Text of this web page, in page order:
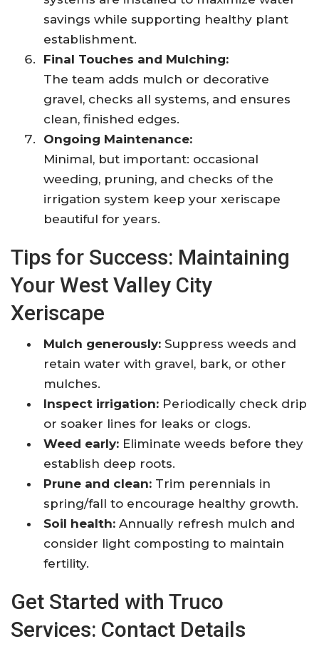
savings while supporting healthy plant
establishment.
Final Touches and Mulching:
The team adds mulch or decorative
gravel, checks all systems, and ensures
clean, finished edges.
Ongoing Maintenance:
Minimal, but important: occasional
weeding, pruning, and checks of the
irrigation system keep your xeriscape
beautiful for years.
Tips for Success: Maintaining
Your West Valley City
Xeriscape
Mulch generously: Suppress weeds and
retain water with gravel, bark, or other
mulches.
Inspect irrigation: Periodically check drip
or soaker lines for leaks or clogs.
Weed early: Eliminate weeds before they
establish deep roots.
Prune and clean: Trim perennials in
spring/fall to encourage healthy growth.
Soil health: Annually refresh mulch and
consider light composting to maintain
fertility.
Get Started with Truco
Services: Contact Details